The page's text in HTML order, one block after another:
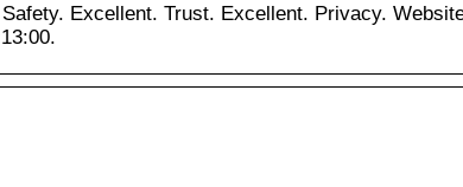
Excellent. Trust. Excellent. Privacy.